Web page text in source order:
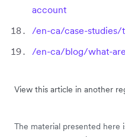
account
/en-ca/case-studies/
/en-ca/blog/what-
View this article in another
The material presented here